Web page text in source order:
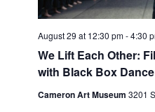
We Lift Each Other:
with Black Box
August 29 at 12:30 pm-4:30
Cameron Art Museum 3201